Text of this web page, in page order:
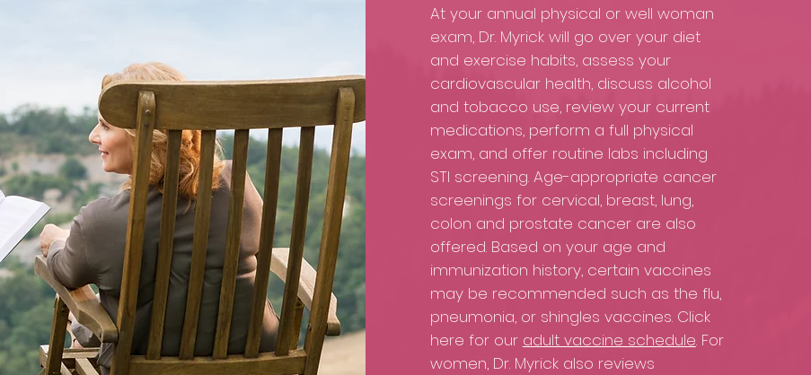
At your annual physical or well woman
exam, Dr. Myrick will go over your diet
and exercise habits, assess your
cardiovascular health, discuss alcohol
and tobacco use, review your current
medications, perform a full physical
exam, and offer routine labs including
STI screening. Age-appropriate cancer
screenings for cervical, breast, lung,
colon and prostate cancer are also
offered. Based on your age and
immunization history, certain vaccines
may be recommended such as the flu,
pneumonia, or shingles vaccines. Click
here for our adult vaccine schedule. For
women, Dr. Myrick also reviews